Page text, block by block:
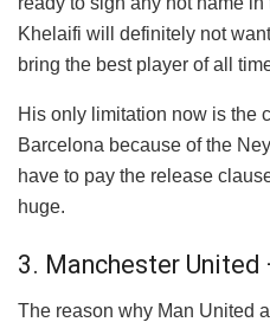
Khelaifi will definitely not
bring the best player of all
His only limitation now is the
Barcelona because of the
have to pay the release
huge.
3. Manchester United
The reason why Man United